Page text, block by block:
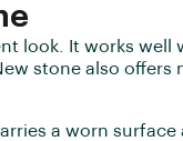
look. It works well
stone also
a worn